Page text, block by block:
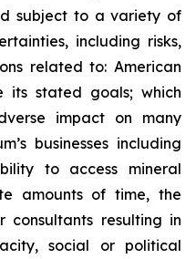
subject to a variety of
including risks,
related to: American
its stated goals; which
impact on many
businesses including
to access mineral
amounts of time, the
consultants resulting in
social or political